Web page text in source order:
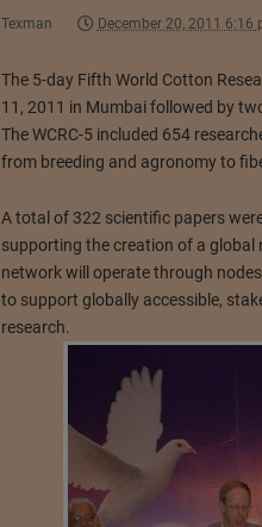
Texman December 20, 2011 6:16
The 5-day Fifth World Cotton
11, 2011 in Mumbai followed by
The WCRC-5 included 654
from breeding and agronomy to
A total of 322 scientific papers
supporting the creation of a
network will operate through
to support globally accessible,
research.